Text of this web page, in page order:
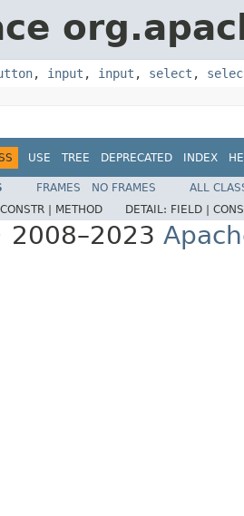
, input , input , select ,
USE TREE DEPRECATED INDEX
FRAMES NO FRAMES
ALL
CONSTR | METHOD DETAIL: FIELD |